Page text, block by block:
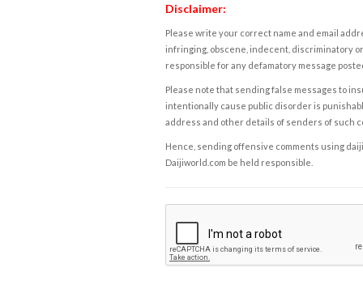
Disclaimer:
Please write your correct name and email
infringing, obscene, indecent, discriminatory
responsible for any defamatory message
Please note that sending false messages to
intentionally cause public disorder is
address and other details of senders of such
Hence, sending offensive comments using
Daijiworld.com be held responsible.